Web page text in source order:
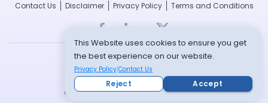
This Website uses cookies to ensure you get
the best experience on our website.
Privacy Policy Contact Us
Reject Accept
Contact Us
Disclaimer Privacy Policy Terms and Conditions
breathefree.com
cipla.com
© Copyright 2022 -- All rights reserved